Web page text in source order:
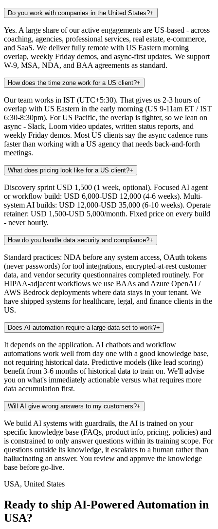
Do you work with companies in the United States?+
Yes. A large share of our active engagements are US-based - across
coaching, agencies, professional services, real estate, e-commerce,
and SaaS. We deliver fully remote with US Eastern morning
overlap, weekly Friday demos, and async-first updates. We support
W-9, MSA, NDA, and BAA agreements as standard.
How does the time zone work for a US client?+
Our team works in IST (UTC+5:30). That gives us 2-3 hours of
overlap with US Eastern in the early morning (US 9-11am ET / IST
6:30-8:30pm). For US Pacific, the overlap is tighter, so we lean on
async - Slack, Loom video updates, written status reports, and
weekly Friday demos. Most US clients say the async cadence runs
faster than working with a US agency that needs back-and-forth
meetings.
What does pricing look like for a US client?+
Discovery sprint USD 1,500 (1 week, optional). Focused AI agent
or workflow build: USD 6,000-USD 12,000 (4-6 weeks). Multi-
system AI builds: USD 12,000-USD 35,000 (6-10 weeks). Operate
retainer: USD 1,500-USD 5,000/month. Fixed price on every build
- never hourly.
How do you handle data security and compliance?+
Standard practices: NDA before any system access, OAuth tokens
(never passwords) for tool integrations, encrypted-at-rest customer
data, and vendor security questionnaires completed routinely. For
HIPAA-adjacent workflows we use BAAs and Azure OpenAI /
AWS Bedrock deployments where data stays in your tenant. We
have shipped systems for healthcare, legal, and finance clients in the
US.
Does AI automation require a large data set to work?+
It depends on the application. AI chatbots and workflow
automations work well from day one with a good knowledge base,
not requiring historical data. Predictive models (like lead scoring)
benefit from 3-6 months of historical data to train on. We'll advise
you on what's immediately actionable versus what requires more
data accumulation first.
Will AI give wrong answers to my customers?+
We build AI systems with guardrails, the AI is trained on your
specific knowledge base (FAQs, product info, pricing, policies) and
is constrained to only answer questions within its training scope. For
questions outside its knowledge, it escalates to a human rather than
hallucinating an answer. You review and approve the knowledge
base before go-live.
USA, United States
Ready to ship AI-Powered Automation in
USA?